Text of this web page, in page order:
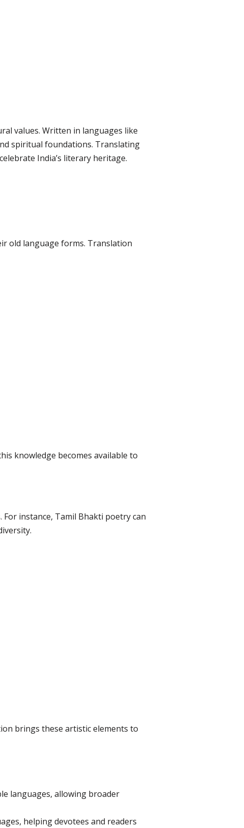
values. Written in languages like
spiritual foundations. Translating
India’s literary heritage.
old language forms. Translation
knowledge becomes available to
instance, Tamil Bhakti poetry can
brings these artistic elements to
languages, allowing broader
helping devotees and readers